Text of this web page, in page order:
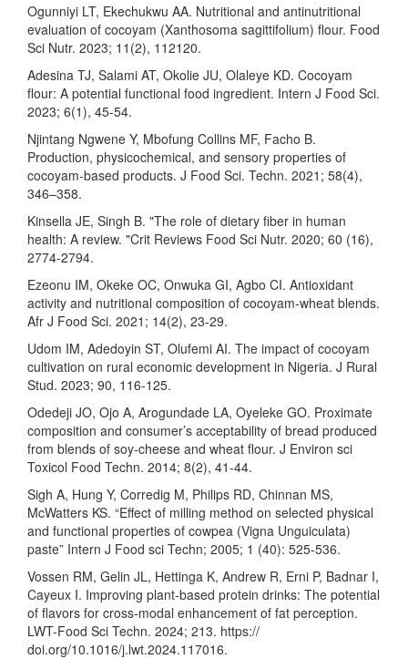
Ogunniyi LT, Ekechukwu AA. Nutritional and antinutritional
evaluation of cocoyam (Xanthosoma sagittifolium) flour. Food
Sci Nutr. 2023; 11(2), 112120.
Adesina TJ, Salami AT, Okolie JU, Olaleye KD. Cocoyam
flour: A potential functional food ingredient. Intern J Food Sci.
2023; 6(1), 45-54.
Njintang Ngwene Y, Mbofung Collins MF, Facho B.
Production, physicochemical, and sensory properties of
cocoyam-based products. J Food Sci. Techn. 2021; 58(4),
346–358.
Kinsella JE, Singh B. "The role of dietary fiber in human
health: A review. "Crit Reviews Food Sci Nutr. 2020; 60 (16),
2774-2794.
Ezeonu IM, Okeke OC, Onwuka GI, Agbo CI. Antioxidant
activity and nutritional composition of cocoyam-wheat blends.
Afr J Food Sci. 2021; 14(2), 23-29.
Udom IM, Adedoyin ST, Olufemi AI. The impact of cocoyam
cultivation on rural economic development in Nigeria. J Rural
Stud. 2023; 90, 116-125.
Odedeji JO, Ojo A, Arogundade LA, Oyeleke GO. Proximate
composition and consumer’s acceptability of bread produced
from blends of soy-cheese and wheat flour. J Environ sci
Toxicol Food Techn. 2014; 8(2), 41-44.
Sigh A, Hung Y, Corredig M, Philips RD, Chinnan MS,
McWatters KS. “Effect of milling method on selected physical
and functional properties of cowpea (Vigna Unguiculata)
paste” Intern J Food sci Techn; 2005; 1 (40): 525-536.
Vossen RM, Gelin JL, Hettinga K, Andrew R, Erni P, Badnar I,
Cayeux I. Improving plant-based protein drinks: The potential
of flavors for cross-modal enhancement of fat perception.
LWT-Food Sci Techn. 2024; 213. https://
doi.org/10.1016/j.lwt.2024.117016.